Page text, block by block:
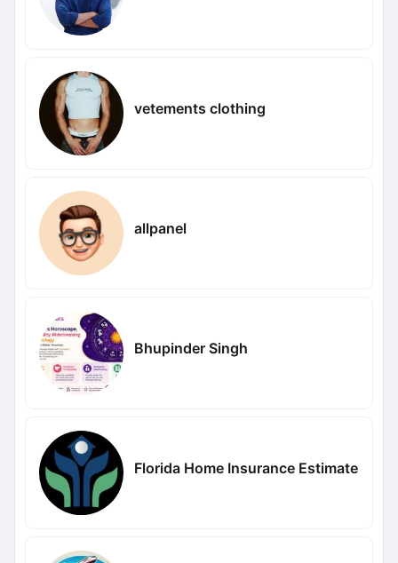
vetements clothing
allpanel
Bhupinder Singh
Florida Home Insurance Estimate